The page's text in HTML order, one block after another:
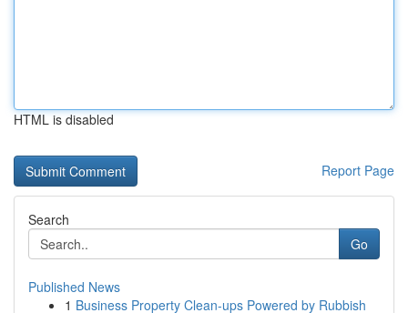
HTML is disabled
Report Page
Search
Go
Published News
1 Business Property Clean-ups Powered by Rubbish